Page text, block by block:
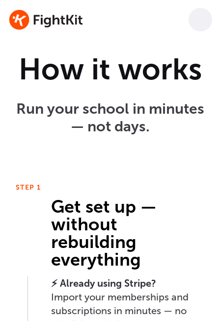
How it works
Run your school in minutes
— not days.
STEP 1
Get set up —
without
rebuilding
everything
⚡ Already using Stripe?
Import your memberships and
subscriptions in minutes — no